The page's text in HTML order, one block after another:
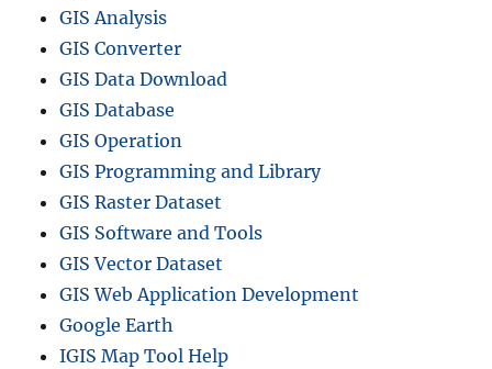
GIS Analysis
GIS Converter
GIS Data Download
GIS Database
GIS Operation
GIS Programming and Library
GIS Raster Dataset
GIS Software and Tools
GIS Vector Dataset
GIS Web Application Development
Google Earth
IGIS Map Tool Help